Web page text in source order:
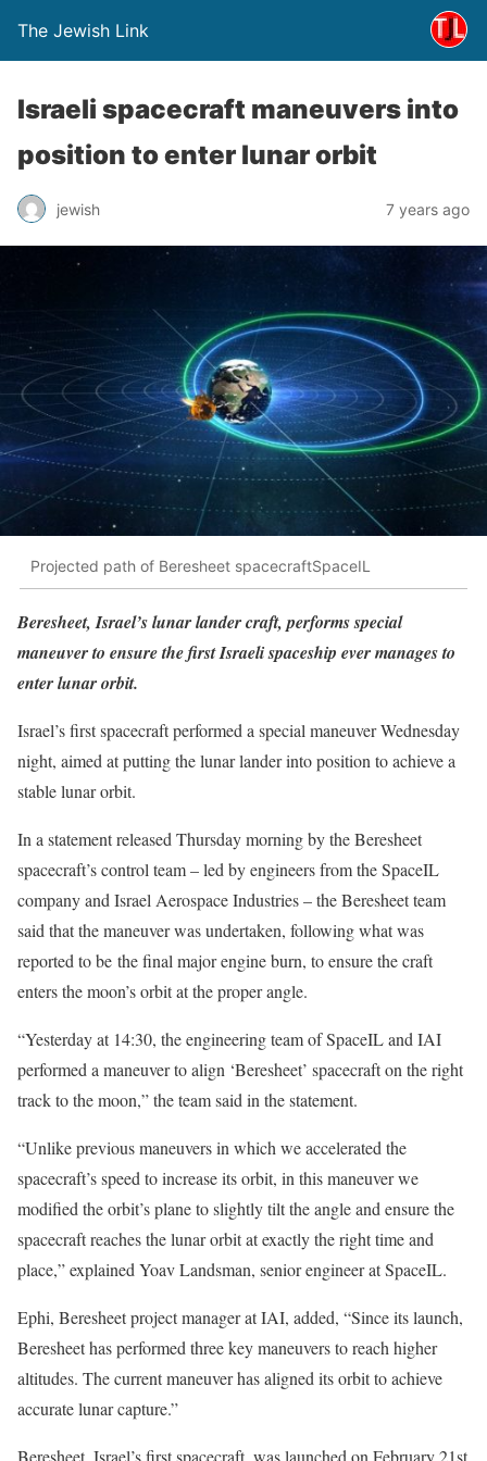
The Jewish Link
Israeli spacecraft maneuvers into
position to enter lunar orbit
jewish 7 years ago
Projected path of Beresheet spacecraftSpaceIL
Beresheet, Israel’s lunar lander craft, performs special
maneuver to ensure the first Israeli spaceship ever manages to
enter lunar orbit.
Israel’s first spacecraft performed a special maneuver Wednesday
night, aimed at putting the lunar lander into position to achieve a
stable lunar orbit.
In a statement released Thursday morning by the Beresheet
spacecraft’s control team – led by engineers from the SpaceIL
company and Israel Aerospace Industries – the Beresheet team
said that the maneuver was undertaken, following what was
reported to be the final major engine burn, to ensure the craft
enters the moon’s orbit at the proper angle.
“Yesterday at 14:30, the engineering team of SpaceIL and IAI
performed a maneuver to align ‘Beresheet’ spacecraft on the right
track to the moon,” the team said in the statement.
“Unlike previous maneuvers in which we accelerated the
spacecraft’s speed to increase its orbit, in this maneuver we
modified the orbit’s plane to slightly tilt the angle and ensure the
spacecraft reaches the lunar orbit at exactly the right time and
place,” explained Yoav Landsman, senior engineer at SpaceIL.
Ephi, Beresheet project manager at IAI, added, “Since its launch,
Beresheet has performed three key maneuvers to reach higher
altitudes. The current maneuver has aligned its orbit to achieve
accurate lunar capture.”